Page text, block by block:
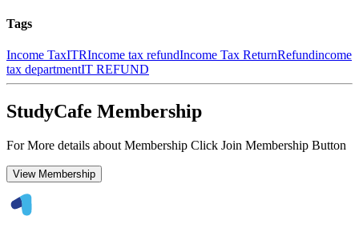
Tags
Income TaxITRIncome tax refundIncome Tax ReturnRefundincome
tax departmentIT REFUND
StudyCafe Membership
For More details about Membership Click Join Membership Button
View Membership